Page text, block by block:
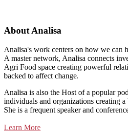
About Analisa
Analisa's work centers on how we can
A master network, Analisa connects
Agri Food space creating powerful
backed to affect change.
Analisa is also the Host of a popular
individuals and organizations creating
She is a frequent speaker and
Learn More